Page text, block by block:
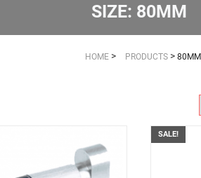
SIZE: 80MM
HOME> PRODUCTS> 80MM
SALE!